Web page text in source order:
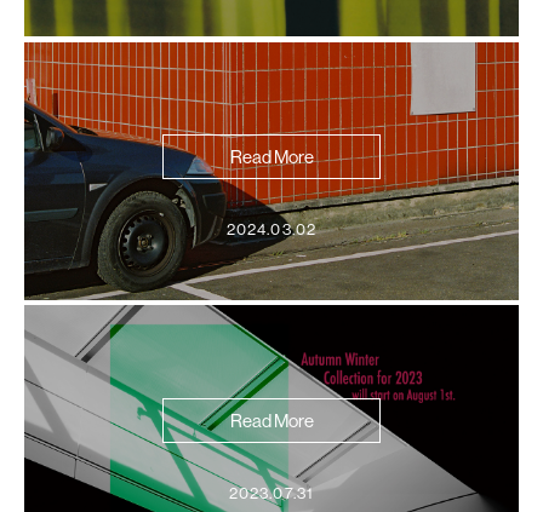
Read More
2024.03.02
Read More
2023.07.31